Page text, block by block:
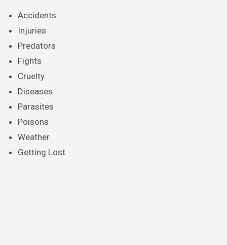
Accidents
Injuries
Predators
Fights
Cruelty
Diseases
Parasites
Poisons
Weather
Getting Lost